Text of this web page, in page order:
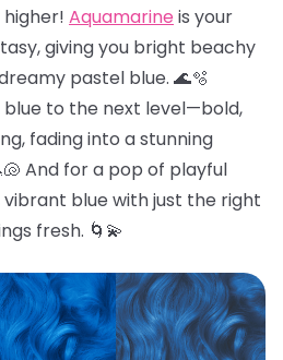
Aquamarine is your
giving you bright beachy
pastel blue. 🌊🫧
to the next level—bold,
fading into a stunning
And for a pop of playful
vibrant blue with just the right
fresh. 🌀💫